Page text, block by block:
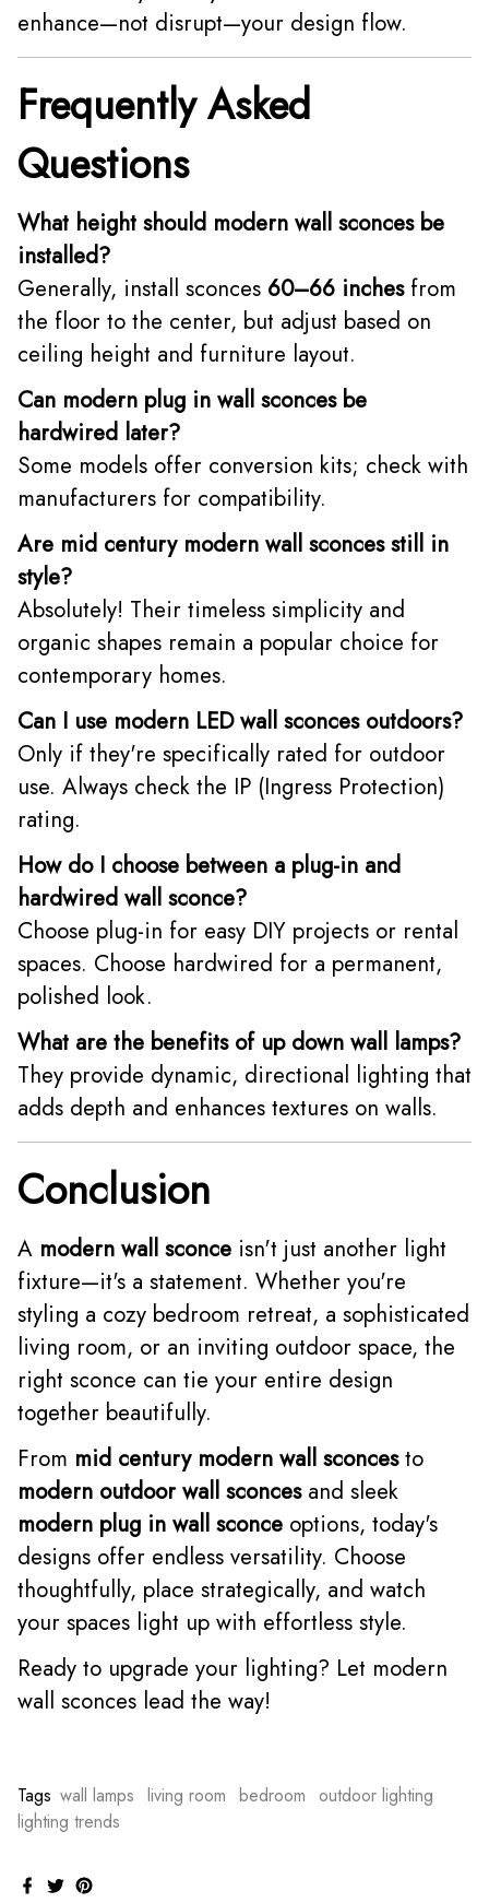
enhance—not disrupt—your design flow.
Frequently Asked
Questions
What height should modern wall sconces be
installed?
Generally, install sconces 60–66 inchesfrom
the floor to the center, but adjust based on
ceiling height and furniture layout.
Can modern plug in wall sconces be
hardwired later?
Some models offer conversion kits; check with
manufacturers for compatibility.
Are mid century modern wall sconces still in
style?
Absolutely! Their timeless simplicity and
organic shapes remain a popular choice for
contemporary homes.
Can I use modern LED wall sconces outdoors?
Only if they're specifically rated for outdoor
use. Always check the IP (Ingress Protection)
rating.
How do I choose between a plug-in and
hardwired wall sconce?
Choose plug-in for easy DIY projects or rental
spaces. Choose hardwired for a permanent,
polished look.
What are the benefits of up down wall lamps?
They provide dynamic, directional lighting that
adds depth and enhances textures on walls.
Conclusion
A modern wall sconce isn't just another light
fixture—it's a statement. Whether you're
styling a cozy bedroom retreat, a sophisticated
living room, or an inviting outdoor space, the
right sconce can tie your entire design
together beautifully.
From mid century modern wall sconcesto
modern outdoor wall sconcesand sleek
modern plug in wall sconce options, today's
designs offer endless versatility. Choose
thoughtfully, place strategically, and watch
your spaces light up with effortless style.
Ready to upgrade your lighting? Let modern
wall sconces lead the way!
Tags wall lamps living room bedroom
outdoor lighting
lighting trends